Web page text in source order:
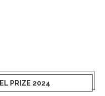
PRIZE 2024